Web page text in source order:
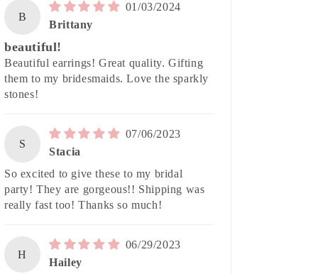
B
01/03/2024
Brittany
beautiful!
Beautiful earrings! Great quality. Gifting
them to my bridesmaids. Love the sparkly
stones!
S
07/06/2023
Stacia
So excited to give these to my bridal
party! They are gorgeous!! Shipping was
really fast too! Thanks so much!
H
06/29/2023
Hailey